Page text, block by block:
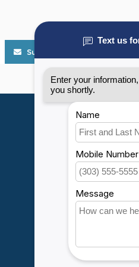
Subscribe
My account
Account information
My orders
My wishlist
Compare